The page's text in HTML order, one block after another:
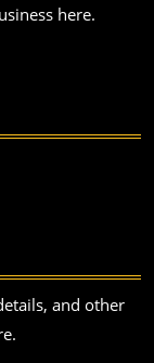
here.
and other